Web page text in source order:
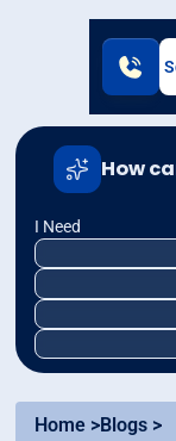
How
I Need
Home >Blogs >